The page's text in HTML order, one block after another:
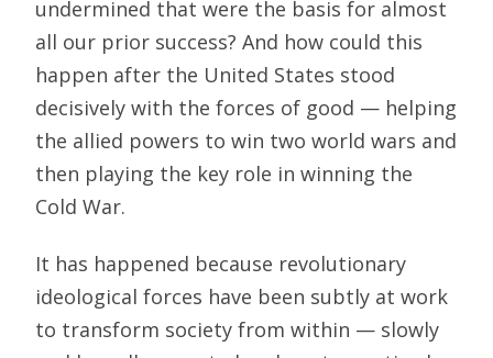
undermined that were the basis for almost
all our prior success? And how could this
happen after the United States stood
decisively with the forces of good — helping
the allied powers to win two world wars and
then playing the key role in winning the
Cold War.
It has happened because revolutionary
ideological forces have been subtly at work
to transform society from within — slowly